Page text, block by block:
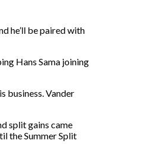
he’ll be paired with
Hans Sama joining
business. Vander
split gains came
the Summer Split